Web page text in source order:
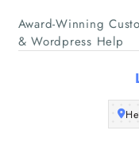
Award-Winning
& Wordpress Help